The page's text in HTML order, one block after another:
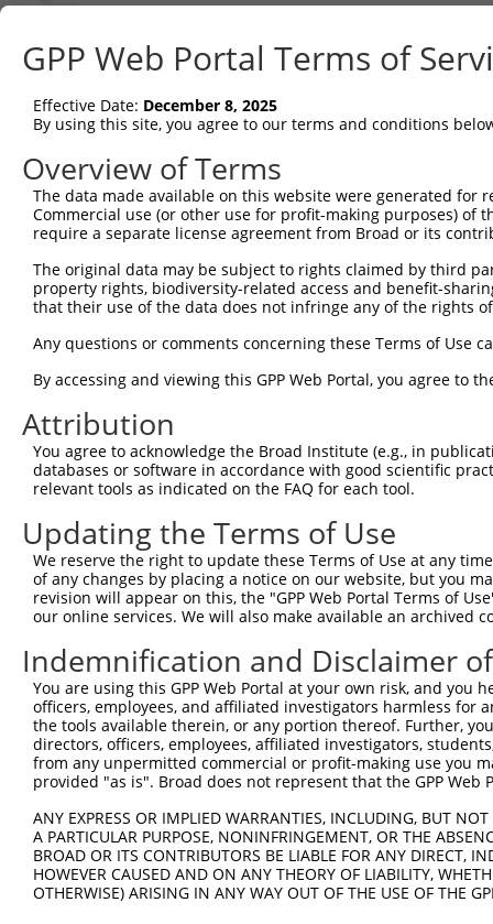
5898
103..3939
shRNA constructs matching this
This list includes all shRNAs that have a perfect SDR
transcript they were originally designed to target.
designed to target: (i) a different isoform or
transcript of an orthologous gene (in this
TRCN0000433793 AGCTTTGTGGCAATGAGTATT pLKO_005
TRCN0000073423 GCAATCTGTTTGGATAAGAAA
TRCN0000073426 CCAATGTAACCGCTTCTGGTA pLKO.1
TRCN0000446368 AGATGGCACGCTGCTCATTTA pLKO_005
TRCN0000426480 AGATCCAACTTCGCATCATAG
TRCN0000420886 GCAGGCACCTTTGACGCTAAT
pLKO_005
TRCN0000073424 CCCAAACAAGTGTGAACTGAA
pLKO.1
TRCN0000073427 GCCAGGCTATTGTGTGTGGTA pLKO.1
TRCN0000436023 GTTACACAGGAATAGTTAAAT
10
TRCN0000073425 GCCTGCAAACAGGCTGCGTTT pLKO.1
TRCN0000430981 GCCACCATGCCTGGCTAATTT pLKO_005
TRCN0000155836 CCCAAAGTGCTGGGATTACAA pLKO.1
TRCN0000141025 CCCAAAGTGCTGGGATTACTT pLKO.1
shRNA constructs with at least a
This list includes shRNAs that have at least a >84%
regardless of what transcript they were originally
GPP Web Portal Terms of
Effective Date: December 8, 2025
By using this site, you agree to our terms and conditions
Overview of Terms
The data made available on this website were generated
Commercial use (or other use for profit-making purposes) of
require a separate license agreement from Broad or its
The original data may be subject to rights claimed by third
property rights, biodiversity-related access and benefit-
that their use of the data does not infringe any of the rights
Any questions or comments concerning these Terms of Use
By accessing and viewing this GPP Web Portal, you agree to
Attribution
You agree to acknowledge the Broad Institute (e.g., in
databases or software in accordance with good scientific
relevant tools as indicated on the FAQ for each tool.
Updating the Terms of Use
We reserve the right to update these Terms of Use at any
of any changes by placing a notice on our website, but you
revision will appear on this, the "GPP Web Portal Terms of
our online services. We will also make available an archived
Indemnification and Disclaimer
You are using this GPP Web Portal at your own risk, and
officers, employees, and affiliated investigators harmless for
the tools available therein, or any portion thereof. Further,
directors, officers, employees, affiliated investigators,
from any unpermitted commercial or profit-making use you
provided "as is". Broad does not represent that the GPP
ANY EXPRESS OR IMPLIED WARRANTIES, INCLUDING, BUT
A PARTICULAR PURPOSE, NONINFRINGEMENT, OR THE
BROAD OR ITS CONTRIBUTORS BE LIABLE FOR ANY DIRECT,
HOWEVER CAUSED AND ON ANY THEORY OF LIABILITY,
OTHERWISE) ARISING IN ANY WAY OUT OF THE USE OF THE